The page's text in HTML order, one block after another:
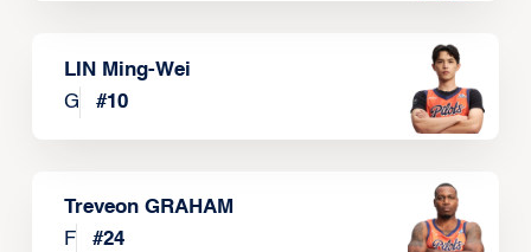
LIN Ming-Wei
G
#10
Treveon GRAHAM
F
#24